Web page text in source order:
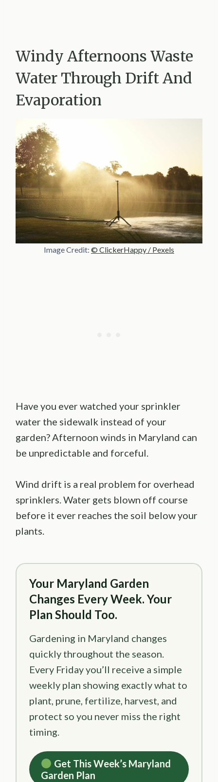
Windy Afternoons Waste
Water Through Drift And
Evaporation
Image Credit: © ClickerHappy / Pexels
Have you ever watched your sprinkler
water the sidewalk instead of your
garden? Afternoon winds in Maryland can
be unpredictable and forceful.
Wind drift is a real problem for overhead
sprinklers. Water gets blown off course
before it ever reaches the soil below your
plants.
Your Maryland Garden
Changes Every Week. Your
Plan Should Too.
Gardening in Maryland changes
quickly throughout the season.
Every Friday you’ll receive a simple
weekly plan showing exactly what to
plant, prune, fertilize, harvest, and
protect so you never miss the right
timing.
Get This Week’s Maryland
Garden Plan